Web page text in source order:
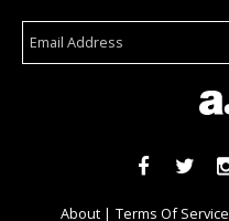
About Terms Of Service